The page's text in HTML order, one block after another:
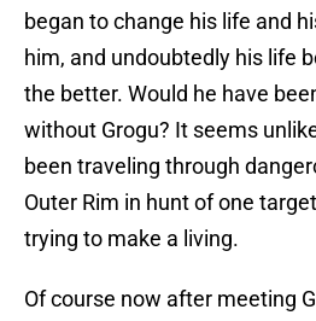
began to change his life and
him, and undoubtedly his life
the better. Would he have
without Grogu? It seems
been traveling through
Outer Rim in hunt of one
trying to make a living.
Of course now after meeting